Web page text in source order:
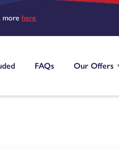
more here
FAQs Our Offers